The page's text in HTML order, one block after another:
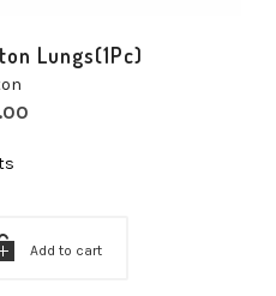
Lungs(1Pc)
Add to cart